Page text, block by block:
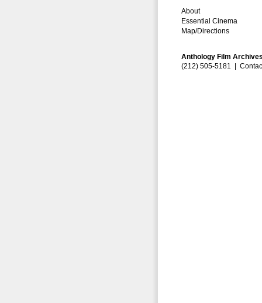
About
Essential Cinema
Map/Directions
Anthology Film
(212) 505-5181 |